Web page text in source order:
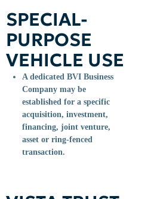
SPECIAL-
PURPOSE
VEHICLE USE
A dedicated BVI Business
Company may be
established for a specific
acquisition, investment,
financing, joint venture,
asset or ring-fenced
transaction.